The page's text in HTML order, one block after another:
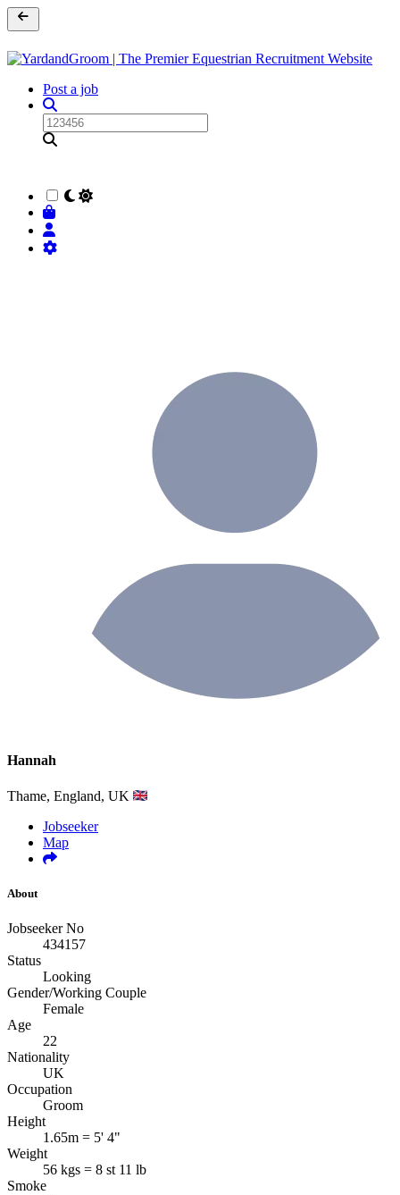
Post a job
Hannah
Thame, England, UK
Jobseeker
Map
About
Jobseeker No
434157
Status
Looking
Gender/Working Couple
Female
Age
22
Nationality
UK
Occupation
Groom
Height
1.65m = 5' 4"
Weight
56 kgs = 8 st 11 lb
Smoke